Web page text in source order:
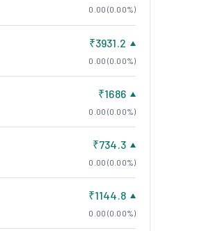
0.00 (0.00%)
₹3931.2
0.00 (0.00%)
₹1686
0.00 (0.00%)
₹734.3
0.00 (0.00%)
₹1144.8
0.00 (0.00%)